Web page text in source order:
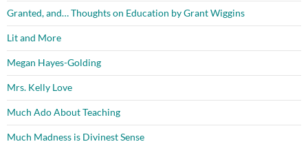
Granted, and… Thoughts on Education by Grant Wiggins
Lit and More
Megan Hayes-Golding
Mrs. Kelly Love
Much Ado About Teaching
Much Madness is Divinest Sense